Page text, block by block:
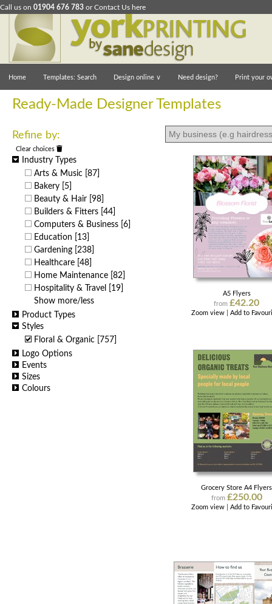
Call us on 01904 676 783 orContact Us here
Home Templates: Search Design online ∨ Need design? Print your
Ready-Made Designer Templates
Refine by:
Clear choices
Industry Types
Arts & Music [87]
Bakery
[5]
Beauty & Hair [98]
Builders & Fitters [44]
Computers & Business [6]
Education
[13]
Gardening [238]
Healthcare [48]
Home Maintenance [82]
Hospitality & Travel
[19]
Show more/less
Product Types
Styles
Floral & Organic
[757]
Logo Options
Events
Sizes
Colours
A5 Flyers
from£42.20
Zoom view |Add to
Grocery Store A4 Flyers
from £250.00
Zoom view |Add to